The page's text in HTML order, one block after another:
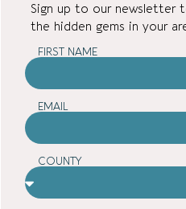
Sign up to our newsletter
the hidden gems in your
FIRST NAME
EMAIL
COUNTY